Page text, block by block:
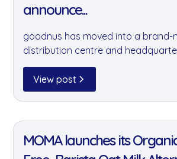
announce...
goodnus has moved into a brand-
distribution centre and
11,400 sq ft of sustainable
major step forward in our ability to
our customers better, and
View post
MOMA launches its